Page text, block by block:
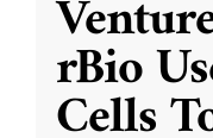
rBio
Cells